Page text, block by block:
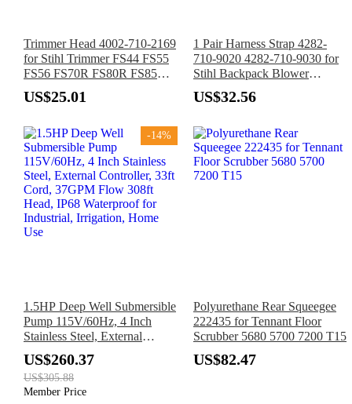
Trimmer Head 4002-710-2169
for Stihl Trimmer FS44 FS55
FS56 FS70R FS80R FS85R
FS90R FS130 FS200R FS200
FS250R FS-KM
US$25.01
1 Pair Harness Strap 4282-
710-9020 4282-710-9030 for
Stihl Backpack Blower
BR700 BR600 BR550 BR500
US$32.56
-14%
1.5HP Deep Well Submersible
Pump 115V/60Hz, 4 Inch
Stainless Steel, External
Controller, 33ft Cord, 37GPM
Flow 308ft Head, IP68
Waterproof for Industrial,
Irrigation, Home Use
US$260.37
US$305.88
Member Price
Polyurethane Rear Squeegee
222435 for Tennant Floor
Scrubber 5680 5700 7200 T15
US$82.47